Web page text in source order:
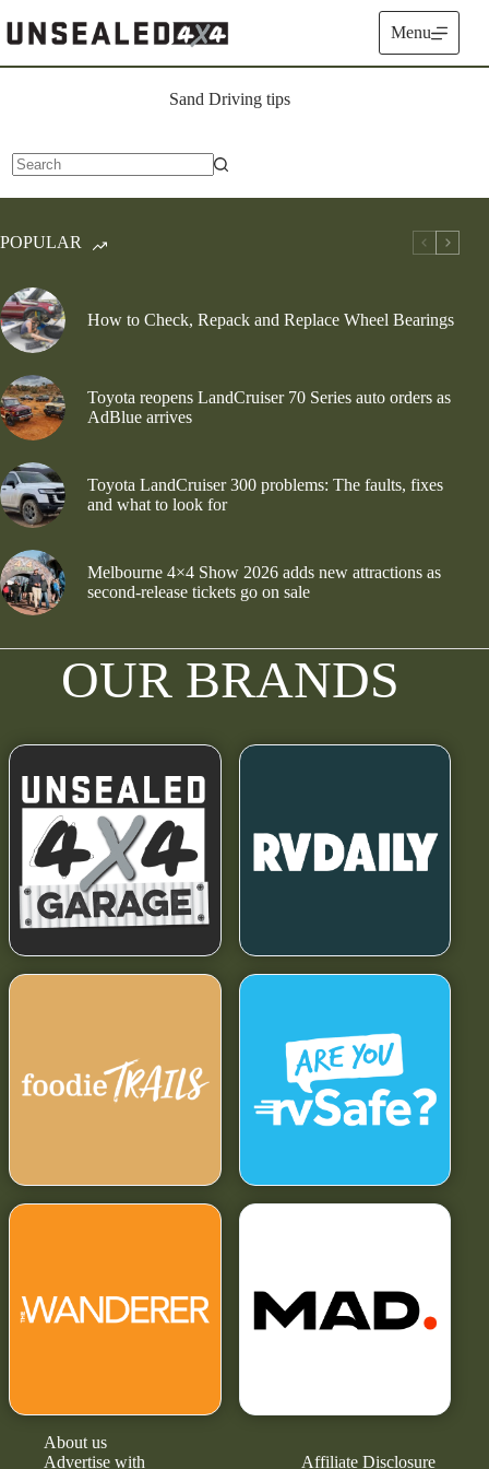
to
content
Menu
Sand Driving tips
results
POPULAR
How to Check, Repack and Replace Wheel Bearings
Toyota reopens LandCruiser 70 Series auto orders as
AdBlue arrives
Toyota LandCruiser 300 problems: The faults, fixes
and what to look for
Melbourne 4×4 Show 2026 adds new attractions as
second-release tickets go on sale
OUR BRANDS
About us
Advertise with
Affiliate Disclosure